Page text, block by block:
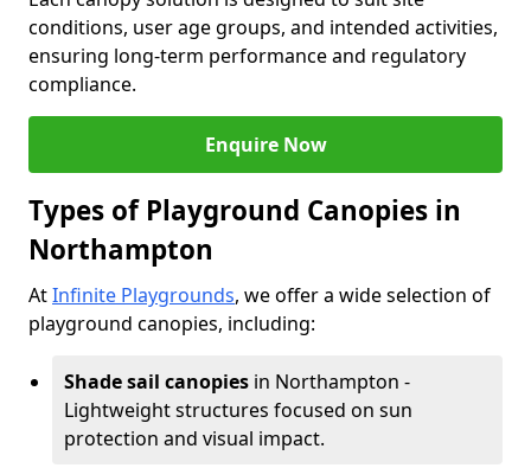
conditions, user age groups, and intended activities,
ensuring long-term performance and regulatory
compliance.
Enquire Now
Types of Playground Canopies in
Northampton
AtInfinite Playgrounds, we offer a wide selection of
playground canopies, including:
Shade sail canopies in Northampton -
Lightweight structures focused on sun
protection and visual impact.